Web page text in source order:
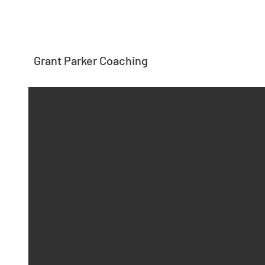
Grant Parker Coaching